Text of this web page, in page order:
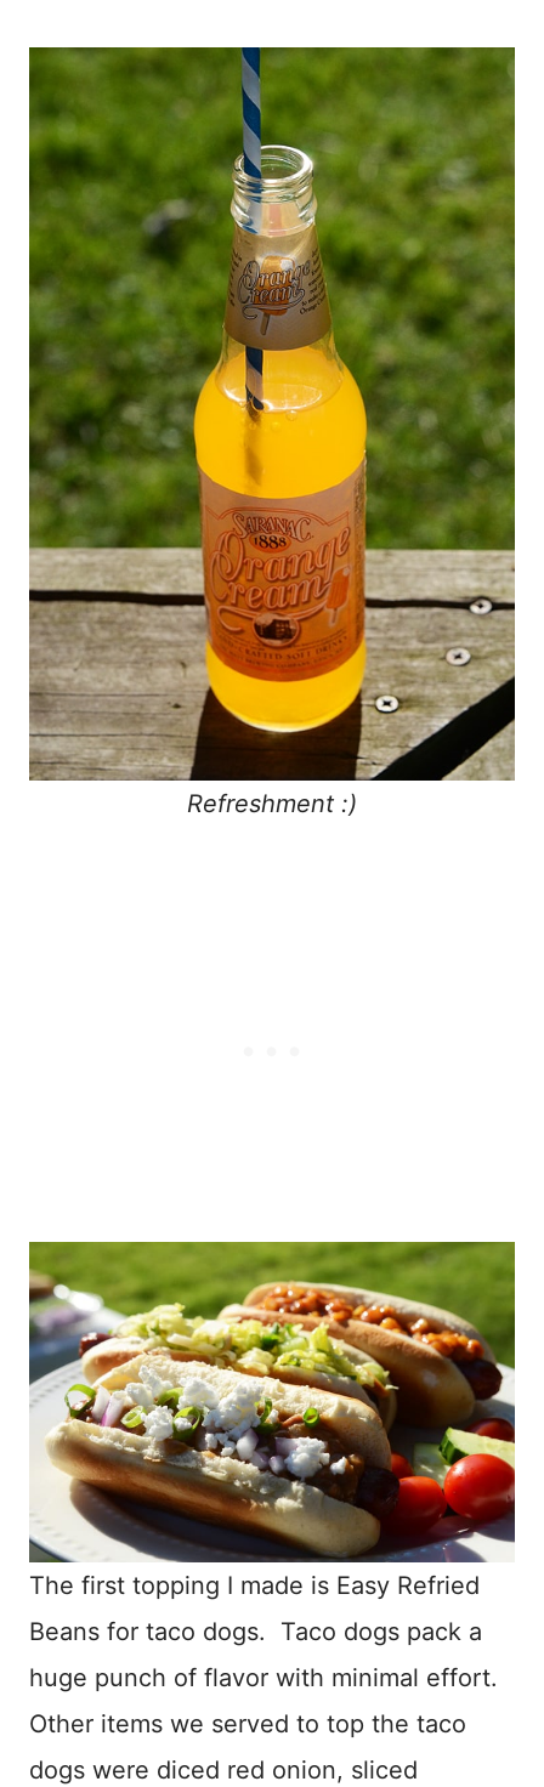
Refreshment :)
The first topping I made is Easy Refried
Beans for taco dogs. Taco dogs pack a
huge punch of flavor with minimal effort.
Other items we served to top the taco
dogs were diced red onion, sliced